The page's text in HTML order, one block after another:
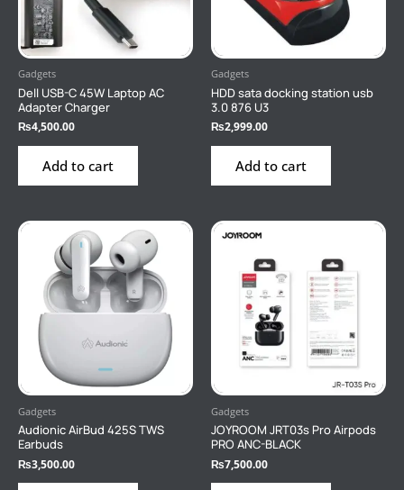
Gadgets
Dell USB-C 45W Laptop AC
Adapter Charger
₨4,500.00
Add to cart
Gadgets
HDD sata docking station usb
3.0 876 U3
₨2,999.00
Add to cart
Gadgets
Audionic AirBud 425S TWS
Earbuds
₨3,500.00
Gadgets
JOYROOM JRT03s Pro Airpods
PRO ANC-BLACK
₨7,500.00